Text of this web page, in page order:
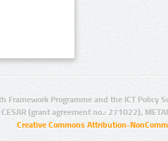
Framework Programme and the ICT Policy
(grant agreement no.: 271022),
Creative Commons Attribution-